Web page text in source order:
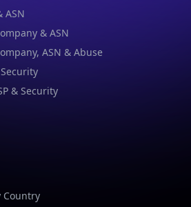
ASN
& ASN
ASN & Abuse
& Security
Country